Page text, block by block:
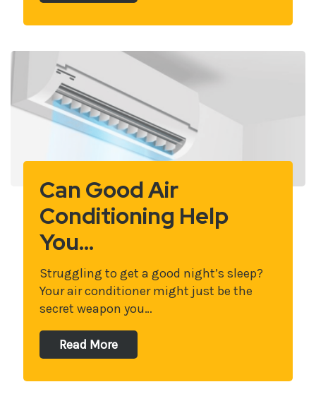
Can Good Air
Conditioning Help
You…
Struggling to get a good night’s sleep?
Your air conditioner might just be the
secret weapon you…
Read More